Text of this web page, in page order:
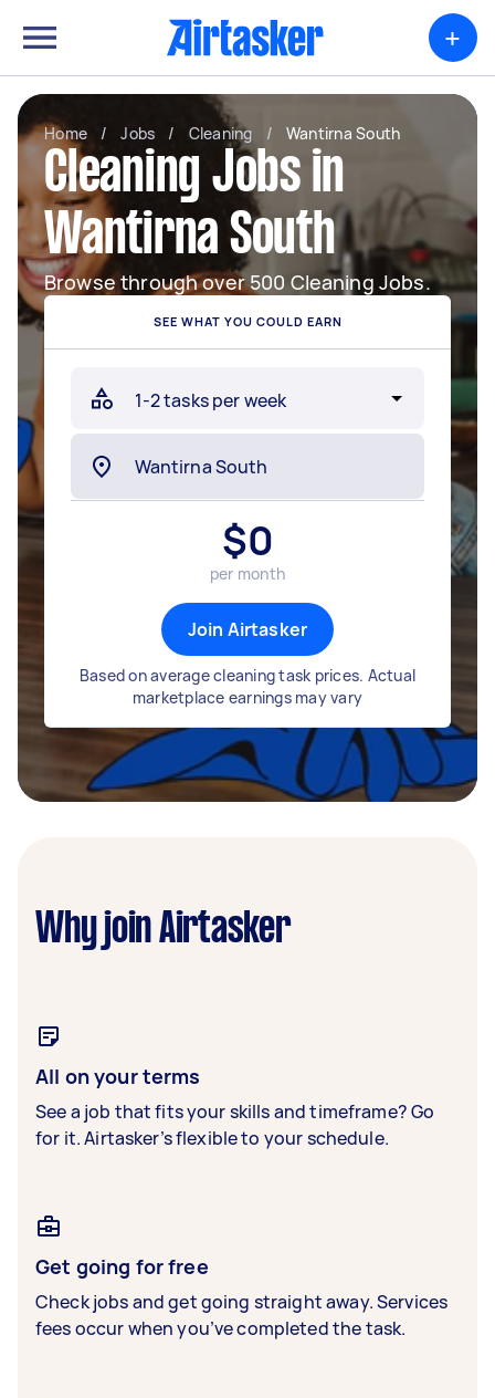
+
Home / Jobs / Cleaning / Wantirna South
Cleaning Jobs in
Wantirna South
Browse through over 500 Cleaning Jobs.
SEE WHAT YOU COULD EARN
$0
per month
Join Airtasker
Based on average cleaning task prices. Actual
marketplace earnings may vary
Why join Airtasker
All on your terms
See a job that fits your skills and timeframe? Go
for it. Airtasker’s flexible to your schedule.
Get going for free
Check jobs and get going straight away. Services
fees occur when you’ve completed the task.